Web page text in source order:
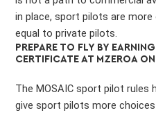
in place, sport pilots are
equal to private pilots.
PREPARE TO FLY BY
CERTIFICATE AT MZEROA
The MOSAIC sport pilot rules
give sport pilots more